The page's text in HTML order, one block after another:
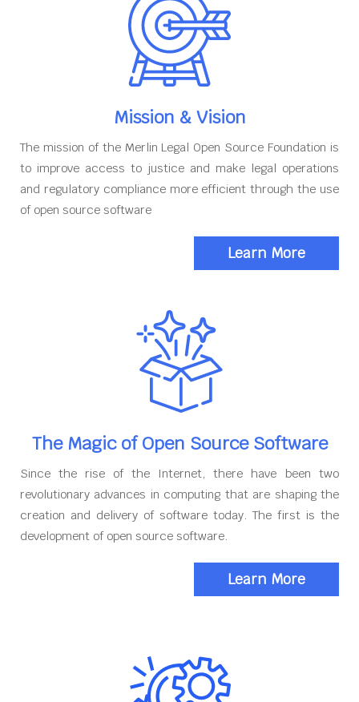
Mission & Vision
The mission of the Merlin Legal Open Source Foundation is
to improve access to justice and make legal operations
and regulatory compliance more efficient through the use
of open source software
Learn More
The Magic of Open Source Software
Since the rise of the Internet, there have been two
revolutionary advances in computing that are shaping the
creation and delivery of software today. The first is the
development of open source software.
Learn More